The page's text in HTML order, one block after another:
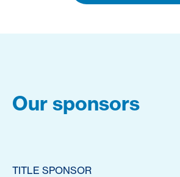
Our sponsors
TITLE SPONSOR